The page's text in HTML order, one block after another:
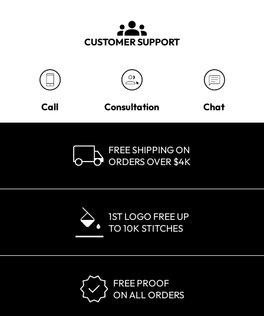
CUSTOMER SUPPORT
Call Consultation Chat
FREE SHIPPING ON
ORDERS OVER $4K
1ST LOGO FREE UP
TO 10K STITCHES
FREE PROOF
ON ALL ORDERS